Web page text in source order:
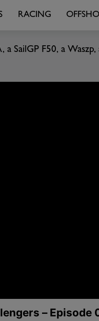
RACING
SailGP F50, a
– Episode